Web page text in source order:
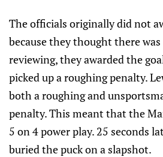
The officials originally did not
because they thought there
reviewing, they awarded the
picked up a roughing penalty.
both a roughing and
penalty. This meant that the
5 on 4 power play. 25 seconds
buried the puck on a slapshot.